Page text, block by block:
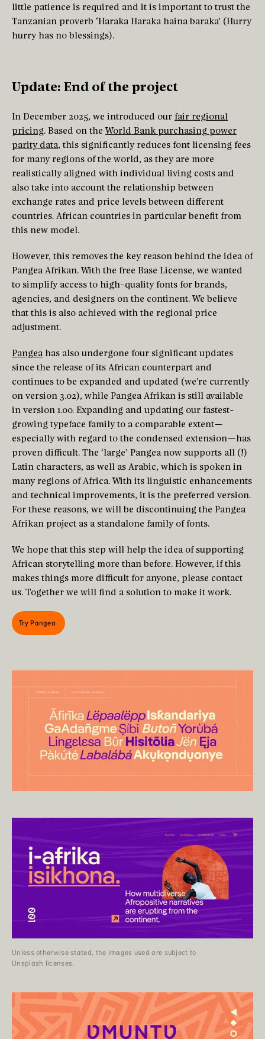
little patience is required and it is important to trust the
Tanzanian proverb ‘Haraka Haraka haina baraka’ (Hurry
hurry has no blessings).
Update: End of the project
In December 2025, we introduced our fair regional
pricing. Based on the World Bank purchasing power
parity data, this significantly reduces font licensing fees
for many regions of the world, as they are more
realistically aligned with individual living costs and
also take into account the relationship between
exchange rates and price levels between different
countries. African countries in particular benefit from
this new model.
However, this removes the key reason behind the idea of
Pangea Afrikan. With the free Base License, we wanted
to simplify access to high-quality fonts for brands,
agencies, and designers on the continent. We believe
that this is also achieved with the regional price
adjustment.
Pangeahas also undergone four significant updates
since the release of its African counterpart and
continues to be expanded and updated (we’re currently
on version 3.02), while Pangea Afrikan is still available
in version 1.00. Expanding and updating our fastest-
growing typeface family to a comparable extent—
especially with regard to the condensed extension—has
proven difficult. The ‘large’ Pangea now supports all (!)
Latin characters, as well as Arabic, which is spoken in
many regions of Africa. With its linguistic enhancements
and technical improvements, it is the preferred version.
For these reasons, we will be discontinuing the Pangea
Afrikan project as a standalone family of fonts.
We hope that this step will help the idea of supporting
African storytelling more than before. However, if this
makes things more difficult for anyone, please contact
us. Together we will find a solution to make it work.
Try Pangea
Unless otherwise stated, the images used are subject to
Unsplash licenses.